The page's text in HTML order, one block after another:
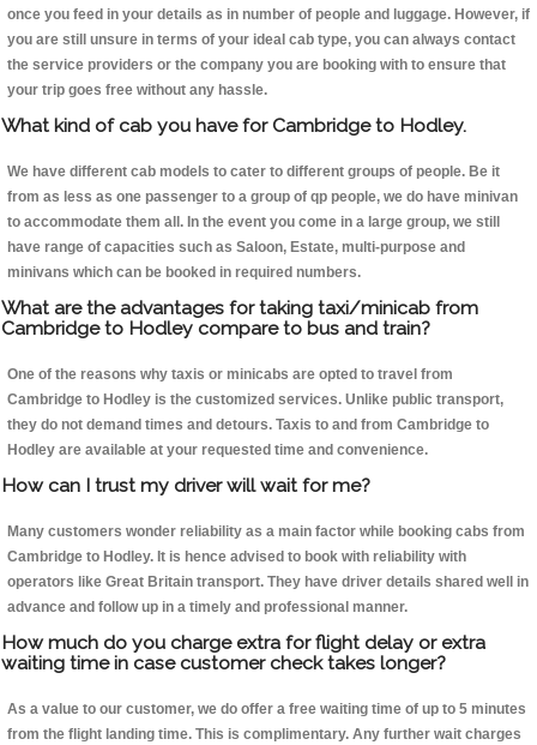
once you feed in your details as in number of people and luggage. However, if
you are still unsure in terms of your ideal cab type, you can always contact
the service providers or the company you are booking with to ensure that
your trip goes free without any hassle.
What kind of cab you have for Cambridge to Hodley.
We have different cab models to cater to different groups of people. Be it
from as less as one passenger to a group of qp people, we do have minivan
to accommodate them all. In the event you come in a large group, we still
have range of capacities such as Saloon, Estate, multi-purpose and
minivans which can be booked in required numbers.
What are the advantages for taking taxi/minicab from
Cambridge to Hodley compare to bus and train?
One of the reasons why taxis or minicabs are opted to travel from
Cambridge to Hodley is the customized services. Unlike public transport,
they do not demand times and detours. Taxis to and from Cambridge to
Hodley are available at your requested time and convenience.
How can I trust my driver will wait for me?
Many customers wonder reliability as a main factor while booking cabs from
Cambridge to Hodley. It is hence advised to book with reliability with
operators like Great Britain transport. They have driver details shared well in
advance and follow up in a timely and professional manner.
How much do you charge extra for flight delay or extra
waiting time in case customer check takes longer?
As a value to our customer, we do offer a free waiting time of up to 5 minutes
from the flight landing time. This is complimentary. Any further wait charges